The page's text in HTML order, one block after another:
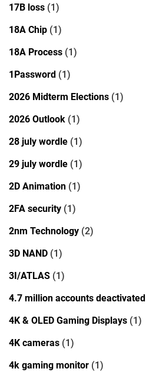
17B loss (1)
18A Chip (1)
18A Process (1)
1Password (1)
2026 Midterm Elections (1)
2026 Outlook (1)
28 july wordle (1)
29 july wordle (1)
2D Animation (1)
2FA security (1)
2nm Technology (2)
3D NAND (1)
3I/ATLAS (1)
4.7 million accounts deactivated
4K & OLED Gaming Displays (1)
4K cameras (1)
4k gaming monitor (1)